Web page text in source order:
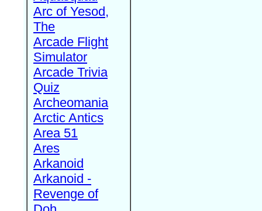
Arc of Yesod,
The
Arcade Flight
Simulator
Arcade Trivia
Quiz
Archeomania
Arctic Antics
Area 51
Ares
Arkanoid
Arkanoid -
Revenge of